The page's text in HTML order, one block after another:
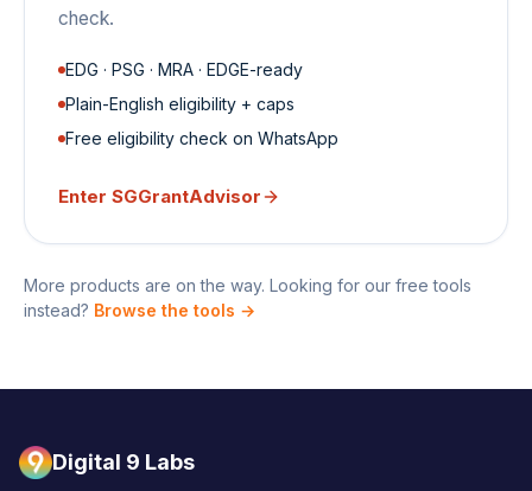
check.
EDG · PSG · MRA · EDGE-ready
Plain-English eligibility + caps
Free eligibility check on WhatsApp
Enter SGGrantAdvisor
More products are on the way. Looking for our free tools
instead? Browse the tools →
Digital 9 Labs